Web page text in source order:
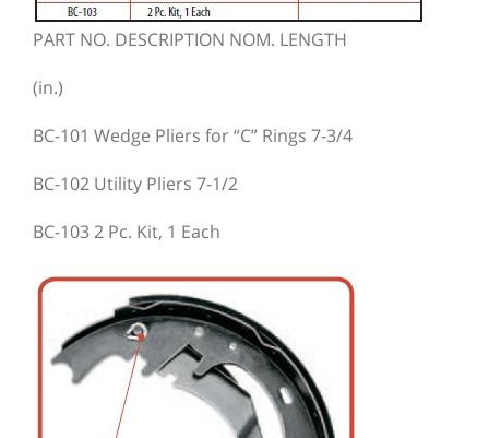
PART NO. DESCRIPTION NOM. LENGTH
(in.)
BC-101 Wedge Pliers for “C” Rings 7-3/4
BC-102 Utility Pliers 7-1/2
BC-103 2 Pc. Kit, 1 Each